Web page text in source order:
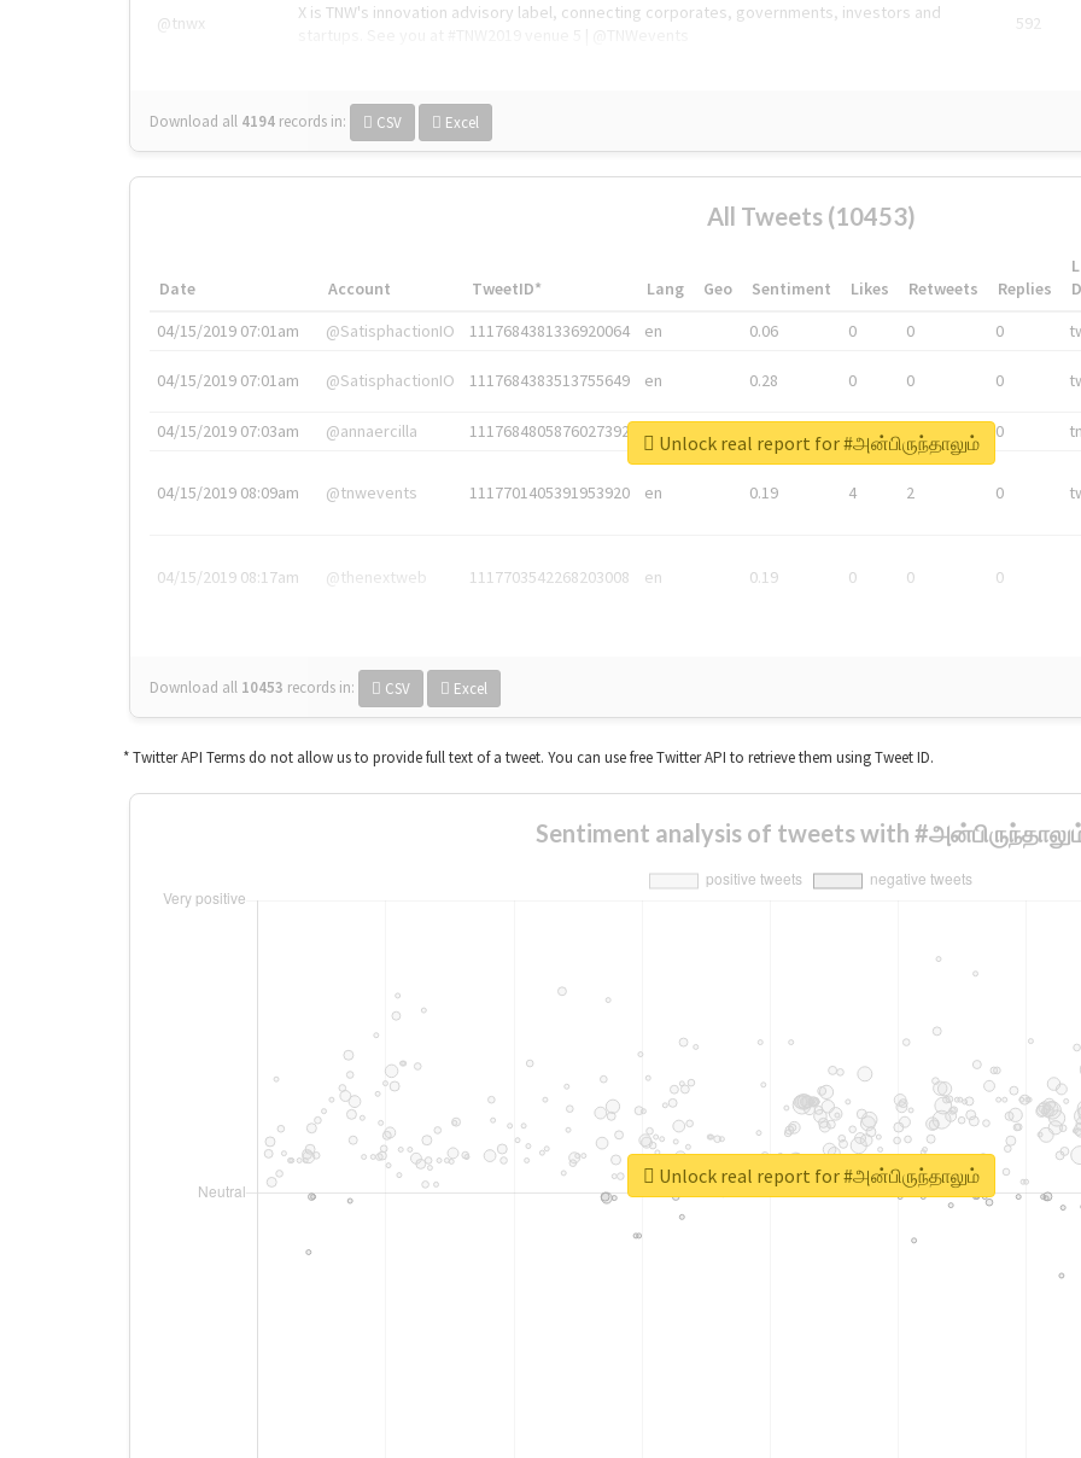
@tnwx
X is TNW's innovation advisory label, connecting corporates, governments, investors and
592
Download all 4194 records in: CSV Excel
All Tweets (10453)
Date Account TweetID* Lang Geo Sentiment Likes Retweets Replies
04/15/2019 07:01am
@SatisphactionIO 1117684381336920064 en 0.06 0 0 0
04/15/2019 07:01am @SatisphactionIO 1117684383513755649 en 0.28 0 0 0
04/15/2019 07:03am @annaercilla 1117684805876027392 en 0
04/15/2019 08:09am @tnwevents 1117701405391953920 en 0.19 4 2 0
04/15/2019 08:17am @thenextweb 1117703542268203008 en 0.19 0 0 0
Download all 10453 records in: CSV Excel
Unlock real report for #அன்பிருந்தாலும்
* Twitter API Terms do not allow us to provide full text of a tweet. You can use free Twitter API to retrieve them using Tweet ID.
Sentiment analysis of tweets with
Unlock real report for #அன்பிருந்தாலும்